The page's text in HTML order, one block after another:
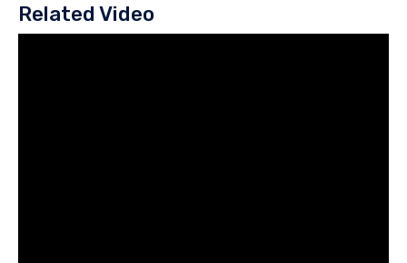
Related Video